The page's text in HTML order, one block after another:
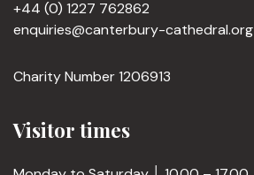
+44 (0) 1227 762862
enquiries@canterbury-cathedral.org
Charity Number 1206913
Visitor times